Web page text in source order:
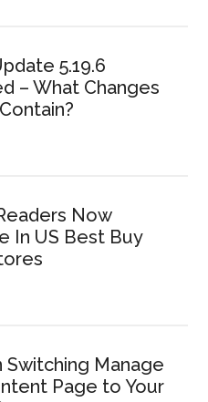
5.19.6
– What Changes
Now
In US Best Buy
Switching Manage
Page to Your